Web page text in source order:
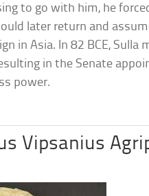
to go with him, he
later return and
in Asia. In 82 BCE, Sulla
in the Senate
power.
Vipsanius